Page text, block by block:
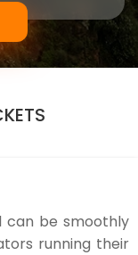
can be smoothly
running their